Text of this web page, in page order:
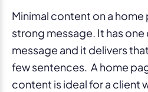
Minimal content on a
strong message. It has
message and it delivers
few sentences. A home
content is ideal for a client